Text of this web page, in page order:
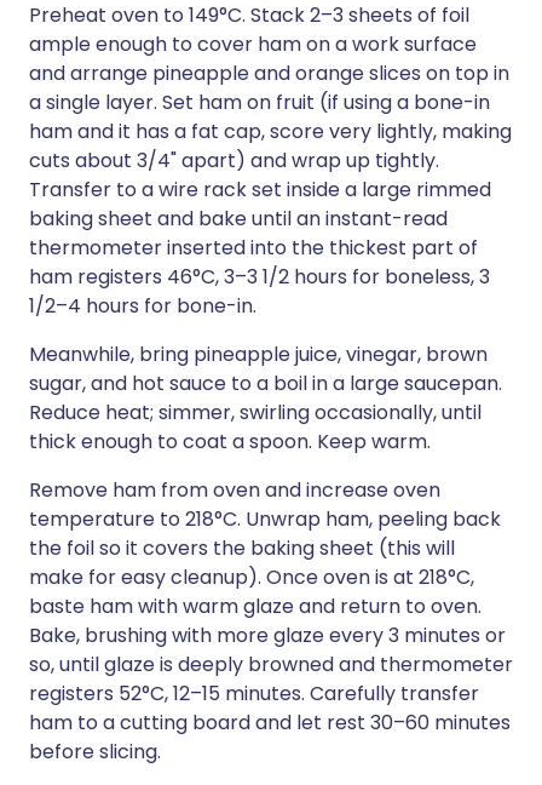
Preheat oven to 149°C. Stack 2–3 sheets of foil
ample enough to cover ham on a work surface
and arrange pineapple and orange slices on top in
a single layer. Set ham on fruit (if using a bone-in
ham and it has a fat cap, score very lightly, making
cuts about 3/4" apart) and wrap up tightly.
Transfer to a wire rack set inside a large rimmed
baking sheet and bake until an instant-read
thermometer inserted into the thickest part of
ham registers 46°C, 3–3 1/2 hours for boneless, 3
1/2–4 hours for bone-in.
Meanwhile, bring pineapple juice, vinegar, brown
sugar, and hot sauce to a boil in a large saucepan.
Reduce heat; simmer, swirling occasionally, until
thick enough to coat a spoon. Keep warm.
Remove ham from oven and increase oven
temperature to 218°C. Unwrap ham, peeling back
the foil so it covers the baking sheet (this will
make for easy cleanup). Once oven is at 218°C,
baste ham with warm glaze and return to oven.
Bake, brushing with more glaze every 3 minutes or
so, until glaze is deeply browned and thermometer
registers 52°C, 12–15 minutes. Carefully transfer
ham to a cutting board and let rest 30–60 minutes
before slicing.